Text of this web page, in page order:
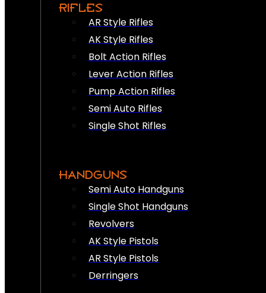
RIFLES
AR Style Rifles
AK Style Rifles
Bolt Action Rifles
Lever Action Rifles
Pump Action Rifles
Semi Auto Rifles
Single Shot Rifles
HANDGUNS
Semi Auto Handguns
Single Shot Handguns
Revolvers
AK Style Pistols
AR Style Pistols
Derringers